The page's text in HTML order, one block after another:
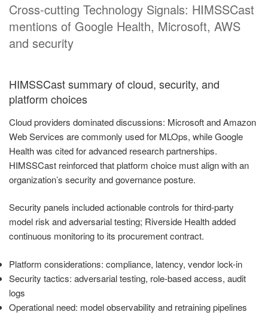
Cross-cutting Technology Signals: HIMSSCast
mentions of Google Health, Microsoft, AWS
and security
HIMSSCast summary of cloud, security, and
platform choices
Cloud providers dominated discussions: Microsoft and Amazon
Web Services are commonly used for MLOps, while Google
Health was cited for advanced research partnerships.
HIMSSCast reinforced that platform choice must align with an
organization’s security and governance posture.
Security panels included actionable controls for third-party
model risk and adversarial testing; Riverside Health added
continuous monitoring to its procurement contract.
Platform considerations: compliance, latency, vendor lock-in
Security tactics: adversarial testing, role-based access, audit
logs
Operational need: model observability and retraining pipelines